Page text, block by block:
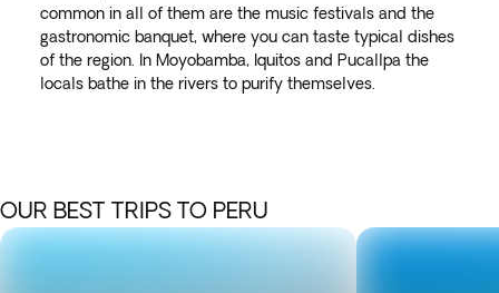
common in all of them are the music festivals and the
gastronomic banquet, where you can taste typical dishes
of the region. In Moyobamba, Iquitos and Pucallpa the
locals bathe in the rivers to purify themselves.
OUR BEST TRIPS TO PERU